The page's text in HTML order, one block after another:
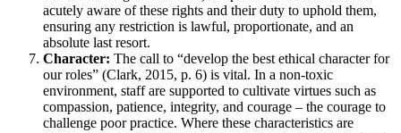
acutely aware of these rights and their duty to uphold them,
ensuring any restriction is lawful, proportionate, and an
absolute last resort.
Character: The call to “develop the best ethical character for
our roles” (Clark, 2015, p. 6) is vital. In a non-toxic
environment, staff are supported to cultivate virtues such as
compassion, patience, integrity, and courage – the courage to
challenge poor practice. Where these characteristics are